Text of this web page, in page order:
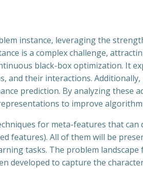
instance, leveraging the
is a complex challenge,
black-box optimization. It
their interactions.
prediction. By analyzing these
to improve algorithm
for meta-features that
features). All of them will be
tasks. The problem landscape
developed to capture the